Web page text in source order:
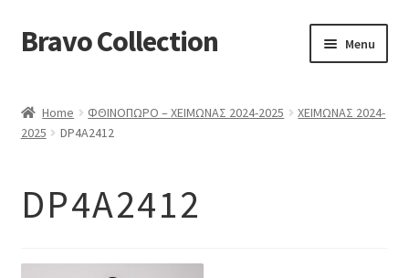
Skip
to
Skip
to
Bravo Collection Menu
COLLECTIONS
Expand
ΕΠΙΚΟΙΝΩΝΙΑ
Home ΦΘΙΝΟΠΩΡΟ – ΧΕΙΜΩΝΑΣ 2024-2025
ΧΕΙΜΩΝΑΣ 2024-
2025
DP4A2412
DP4A2412